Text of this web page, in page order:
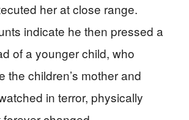
her at close range.
indicate he then pressed a
of a younger child, who
the children’s mother and
in terror, physically